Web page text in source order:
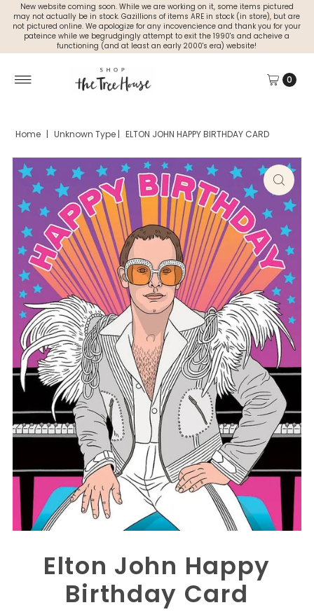
New website coming soon. While we are working on it, some items pictured
may not actually be in stock. Gazillions of items ARE in stock (in store), but are
not pictured online. We apologize for any incovencience and thank you for your
pateince while we begrudgingly attempt to exit the 1990's and acheive a
functioning (and at least an early 2000's era) website!
0
Home | Unknown Type | ELTON JOHN HAPPY BIRTHDAY CARD
Elton John Happy
Birthday Card